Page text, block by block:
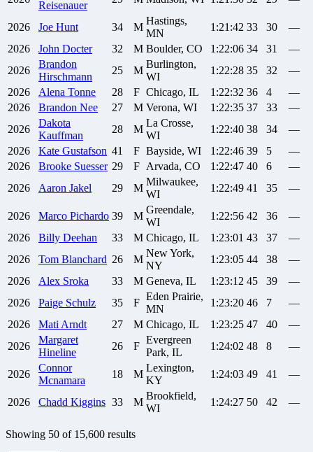
Reisenauer
2026 Joe Hunt 34 M
Hastings,
MN
1:21:42 33 30
—
2026
John Docter 32 M Boulder, CO 1:22:06 34 31
—
2026
Brandon
Hirschmann
25 M
Burlington,
WI
1:22:28 35 32
—
2026
Alena Tonne 28 F Chicago, IL 1:22:32 36 4
—
2026
Brandon Nee 27 M Verona, WI 1:22:35 37 33
—
2026
Dakota
Kauffman
28 M
La Crosse,
WI
1:22:40 38 34
—
2026
Kate Gustafson 41 F Bayside, WI 1:22:46 39 5
—
2026
Brooke Suesser 29 F Arvada, CO 1:22:47 40 6
—
2026
Aaron Jakel 29 M
Milwaukee,
WI
1:22:49 41 35 —
2026 Marco Pichardo 39 M
Greendale,
WI
1:22:56 42 36
—
2026
Billy Deehan 33 M Chicago, IL 1:23:01 43 37
—
2026
Tom Blanchard 26 M
New York,
NY
1:23:05 44 38
—
2026
Alex Sroka 33 M Geneva, IL 1:23:12 45 39
—
2026
Paige Schulz 35 F
Eden Prairie,
MN
1:23:20 46 7
—
2026
Mati Arndt 27 M Chicago, IL 1:23:25 47 40
—
2026
Margaret
Hineline
26 F
Evergreen
Park, IL
1:24:02 48 8 —
2026
Connor
Mcnamara
18 M
Lexington,
KY
1:24:03 49 41 —
2026 Chadd Kiggins 33 M
Brookfield,
WI
1:24:27 50 42 —
Showing 50 of 15,600 results